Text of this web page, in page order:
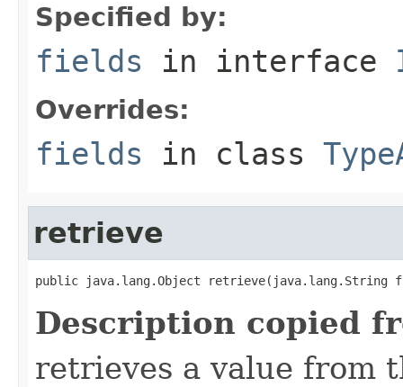
Specified by:
fields in interface
Overrides:
fields in class
retrieve
public java.lang.Object retrieve(java.lang.String
Description copied
retrieves a value from